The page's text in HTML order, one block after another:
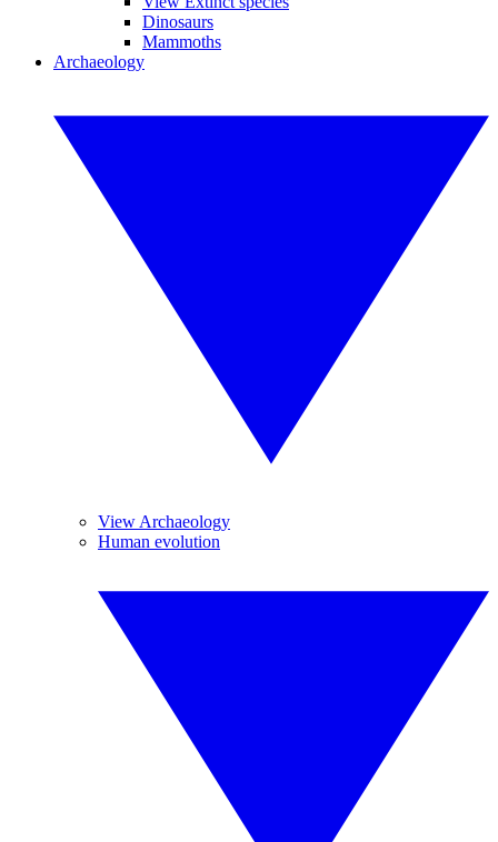
Dinosaurs
Mammoths
Archaeology
View Archaeology
Human evolution